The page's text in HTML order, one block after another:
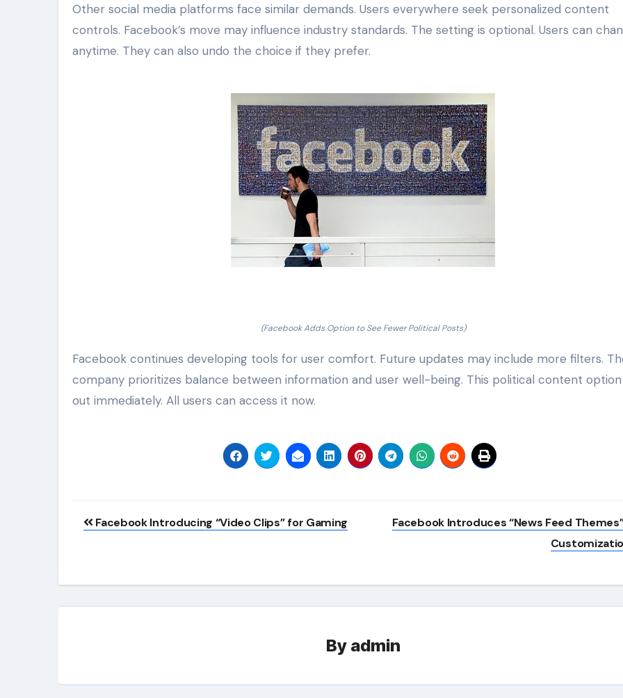
Other social media platforms face similar demands. Users everywhere seek personalized content
controls. Facebook’s move may influence industry standards. The setting is optional. Users can
anytime. They can also undo the choice if they prefer.
(Facebook Adds Option to See Fewer Political Posts)
Facebook continues developing tools for user comfort. Future updates may include more filters.
company prioritizes balance between information and user well-being. This political content
out immediately. All users can access it now.
Post
Facebook Introducing “Video Clips” for Gaming
Facebook Introduces “News Feed
By admin